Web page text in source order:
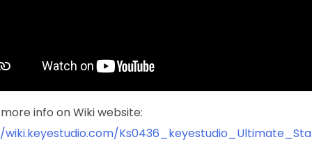
info on Wiki website: